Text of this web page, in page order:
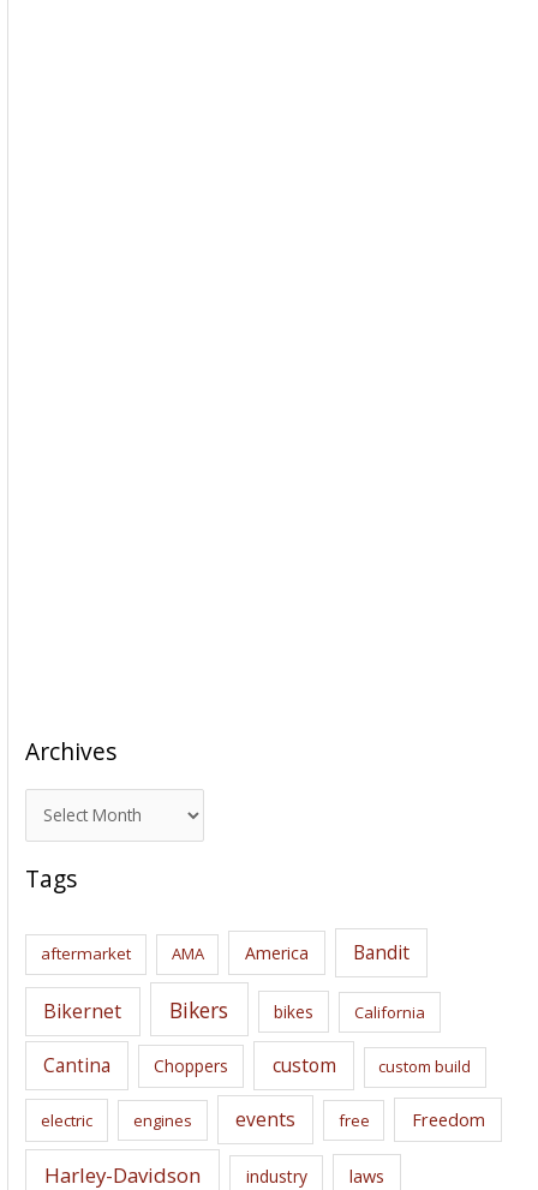
Archives
r
c
i
s
Tags
aftermarket AMA America Bandit
Bikernet Bikers bikes California
Cantina Choppers custom custom build
electric engines events free Freedom
Harley-Davidson industry laws